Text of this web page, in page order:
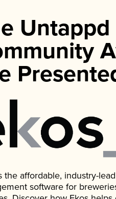
Untappd
the affordable, industry-
software for